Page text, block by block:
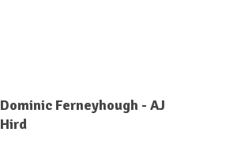
Dominic Ferneyhough - AJ
Hird